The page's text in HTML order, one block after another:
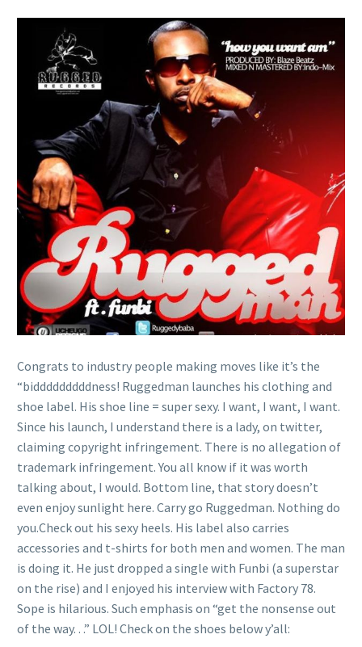
Congrats to industry people making moves like it’s the
“bidddddddddness! Ruggedman launches his clothing and
shoe label. His shoe line = super sexy. I want, I want, I want.
Since his launch, I understand there is a lady, on twitter,
claiming copyright infringement. There is no allegation of
trademark infringement. You all know if it was worth
talking about, I would. Bottom line, that story doesn’t
even enjoy sunlight here. Carry go Ruggedman. Nothing do
you.Check out his sexy heels. His label also carries
accessories and t-shirts for both men and women. The man
is doing it. He just dropped a single with Funbi (a superstar
on the rise) and I enjoyed his interview with Factory 78.
Sope is hilarious. Such emphasis on “get the nonsense out
of the way. . .” LOL! Check on the shoes below y’all: